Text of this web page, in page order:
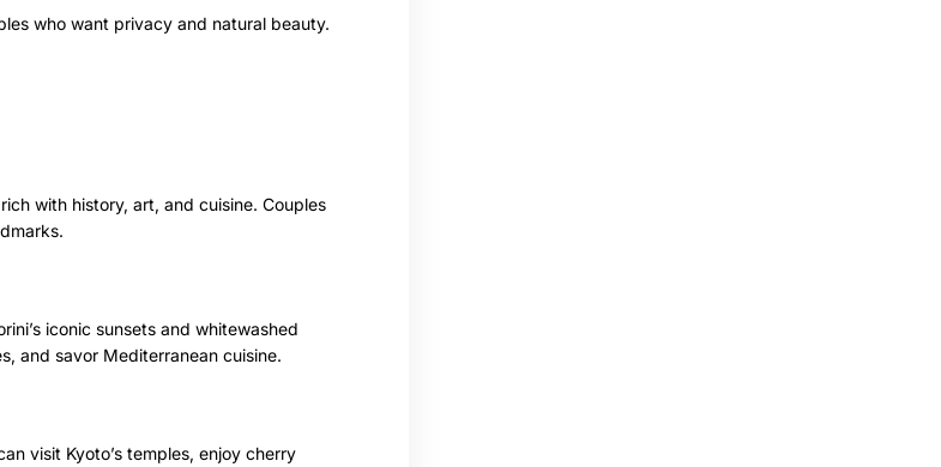
who want privacy and natural beauty.
with history, art, and cuisine. Couples
iconic sunsets and whitewashed
and savor Mediterranean cuisine.
visit Kyoto’s temples, enjoy cherry